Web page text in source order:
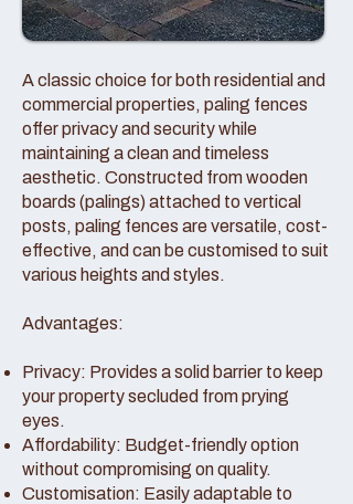
A classic choice for both residential and
commercial properties, paling fences
offer privacy and security while
maintaining a clean and timeless
aesthetic. Constructed from wooden
boards (palings) attached to vertical
posts, paling fences are versatile, cost-
effective, and can be customised to suit
various heights and styles.
Advantages:
Privacy: Provides a solid barrier to keep
your property secluded from prying
eyes.
Affordability: Budget-friendly option
without compromising on quality.
Customisation: Easily adaptable to